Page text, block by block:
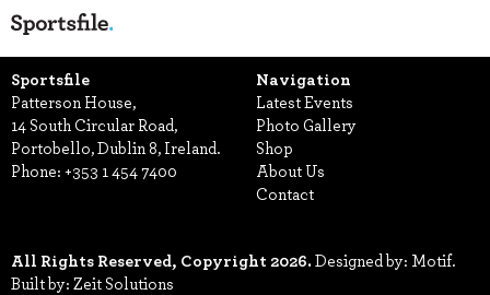
Sportsfile
Patterson House,
14 South Circular Road,
Portobello, Dublin 8, Ireland.
Phone: +353 1 454 7400
Navigation
Latest Events
Photo Gallery
Shop
About Us
Contact
All Rights Reserved, Copyright 2026.Designed by: Motif.
Built by: Zeit Solutions